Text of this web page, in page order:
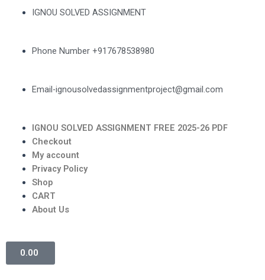
IGNOU SOLVED ASSIGNMENT
Phone Number +917678538980
Email-ignousolvedassignmentproject@gmail.com
IGNOU SOLVED ASSIGNMENT FREE 2025-26 PDF
Checkout
My account
Privacy Policy
Shop
CART
About Us
0.00